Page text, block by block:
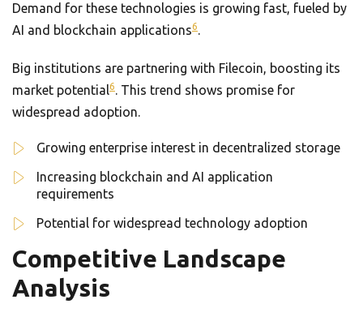
Demand for these technologies is growing fast, fueled by
AI and blockchain applications6.
Big institutions are partnering with Filecoin, boosting its
market potential6. This trend shows promise for
widespread adoption.
Growing enterprise interest in decentralized storage
Increasing blockchain and AI application
requirements
Potential for widespread technology adoption
Competitive Landscape
Analysis